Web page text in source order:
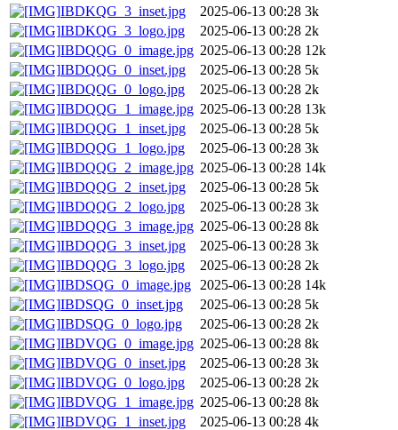
IBDKQG_3_inset.jpg
2025-06-13 00:28 3k
IBDKQG_3_logo.jpg
2025-06-13 00:28 2k
IBDQQG_0_image.jpg 2025-06-13 00:28 12k
IBDQQG_0_inset.jpg
2025-06-13 00:28 5k
IBDQQG_0_logo.jpg
2025-06-13 00:28 2k
IBDQQG_1_image.jpg 2025-06-13 00:28 13k
IBDQQG_1_inset.jpg
2025-06-13 00:28 5k
IBDQQG_1_logo.jpg
2025-06-13 00:28 3k
IBDQQG_2_image.jpg 2025-06-13 00:28 14k
IBDQQG_2_inset.jpg
2025-06-13 00:28 5k
IBDQQG_2_logo.jpg
2025-06-13 00:28 3k
IBDQQG_3_image.jpg 2025-06-13 00:28 8k
IBDQQG_3_inset.jpg
2025-06-13 00:28 3k
IBDQQG_3_logo.jpg
2025-06-13 00:28 2k
IBDSQG_0_image.jpg
2025-06-13 00:28 14k
IBDSQG_0_inset.jpg
2025-06-13 00:28 5k
IBDSQG_0_logo.jpg
2025-06-13 00:28 2k
IBDVQG_0_image.jpg 2025-06-13 00:28 8k
IBDVQG_0_inset.jpg
2025-06-13 00:28 3k
IBDVQG_0_logo.jpg
2025-06-13 00:28 2k
IBDVQG_1_image.jpg 2025-06-13 00:28 8k
IBDVQG_1_inset.jpg
2025-06-13 00:28 4k